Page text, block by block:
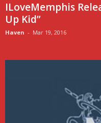
ILoveMemphis
Up Kid”
Haven - Mar 19, 2016